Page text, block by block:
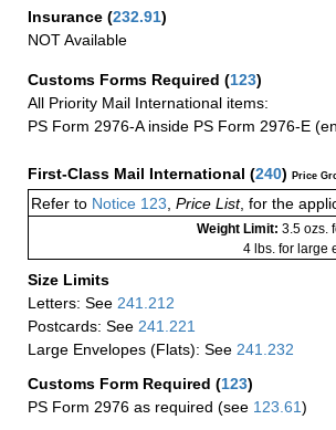
Insurance (232.91)
NOT Available
Customs Forms Required (123)
All Priority Mail International items:
PS Form 2976-A inside PS Form 2976-E
First-Class Mail International (240) Price
Refer to Notice 123 Price List, for the
Weight Limit: 3.5 ozs.
4 lbs. for large
Size Limits
Letters: See 241.212
Postcards: See 241.221
Large Envelopes (Flats): See 241.232
Customs Form Required (123)
PS Form 2976 as required (see 123.61)